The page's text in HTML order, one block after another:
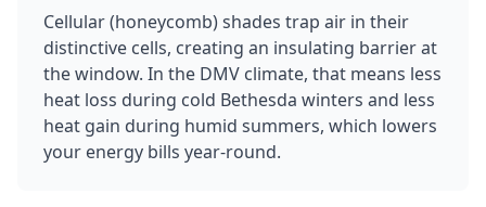
Cellular (honeycomb) shades trap air in their
distinctive cells, creating an insulating barrier at
the window. In the DMV climate, that means less
heat loss during cold Bethesda winters and less
heat gain during humid summers, which lowers
your energy bills year-round.